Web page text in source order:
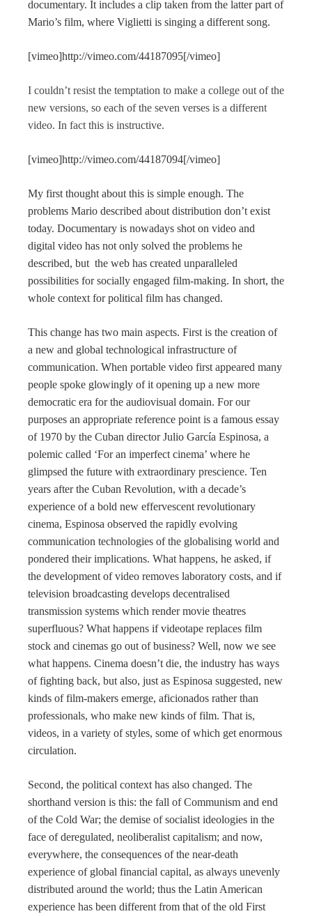
documentary. It includes a clip taken from the latter part of
Mario’s film, where Viglietti is singing a different song.
[vimeo]http://vimeo.com/44187095[/vimeo]
I couldn’t resist the temptation to make a college out of the
new versions, so each of the seven verses is a different
video. In fact this is instructive.
[vimeo]http://vimeo.com/44187094[/vimeo]
My first thought about this is simple enough. The
problems Mario described about distribution don’t exist
today. Documentary is nowadays shot on video and
digital video has not only solved the problems he
described, but the web has created unparalleled
possibilities for socially engaged film-making. In short, the
whole context for political film has changed.
This change has two main aspects. First is the creation of
a new and global technological infrastructure of
communication. When portable video first appeared many
people spoke glowingly of it opening up a new more
democratic era for the audiovisual domain. For our
purposes an appropriate reference point is a famous essay
of 1970 by the Cuban director Julio García Espinosa, a
polemic called ‘For an imperfect cinema’ where he
glimpsed the future with extraordinary prescience. Ten
years after the Cuban Revolution, with a decade’s
experience of a bold new effervescent revolutionary
cinema, Espinosa observed the rapidly evolving
communication technologies of the globalising world and
pondered their implications. What happens, he asked, if
the development of video removes laboratory costs, and if
television broadcasting develops decentralised
transmission systems which render movie theatres
superfluous? What happens if videotape replaces film
stock and cinemas go out of business? Well, now we see
what happens. Cinema doesn’t die, the industry has ways
of fighting back, but also, just as Espinosa suggested, new
kinds of film-makers emerge, aficionados rather than
professionals, who make new kinds of film. That is,
videos, in a variety of styles, some of which get enormous
circulation.
Second, the political context has also changed. The
shorthand version is this: the fall of Communism and end
of the Cold War; the demise of socialist ideologies in the
face of deregulated, neoliberalist capitalism; and now,
everywhere, the consequences of the near-death
experience of global financial capital, as always unevenly
distributed around the world; thus the Latin American
experience has been different from that of the old First